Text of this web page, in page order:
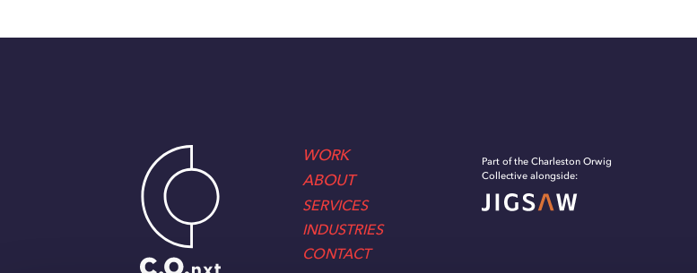
WORK
ABOUT
SERVICES
INDUSTRIES
CONTACT
Part of the Charleston Orwig
Collective alongside: